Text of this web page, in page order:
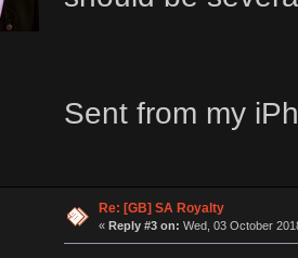
Sent from my
Re: [GB] SA Royalty
« Reply #3 on: Wed, 03 October